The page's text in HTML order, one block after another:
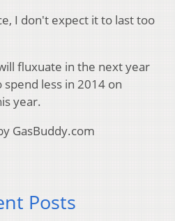
I don't expect it to last too
fluxuate in the next year
less in 2014 on
year.
GasBuddy.com
Posts